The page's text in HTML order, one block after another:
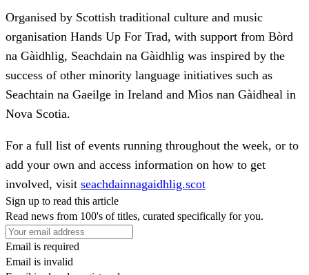
Organised by Scottish traditional culture and music
organisation Hands Up For Trad, with support from Bòrd
na Gàidhlig, Seachdain na Gàidhlig was inspired by the
success of other minority language initiatives such as
Seachtain na Gaeilge in Ireland and Mìos nan Gàidheal in
Nova Scotia.
For a full list of events running throughout the week, or to
add your own and access information on how to get
involved, visit seachdainnagaidhlig.scot
Sign up to read this article
Read news from 100's of titles, curated specifically for you.
Email is required
Email is invalid